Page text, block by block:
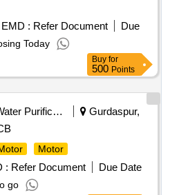
EMD : Refer Document
Due
Today
Buy for
500 Points
Water Purification
Gurdaspur,
Motor
: Refer Document
Due Date
go